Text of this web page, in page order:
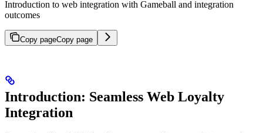
Introduction to web integration with Gameball and integration
outcomes
Copy pageCopy page
Introduction: Seamless Web Loyalty
Integration